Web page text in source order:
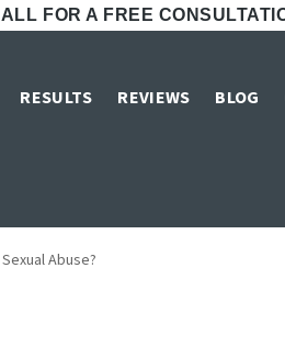
FOR A FREE
RESULTS REVIEWS BLOG
Abuse?